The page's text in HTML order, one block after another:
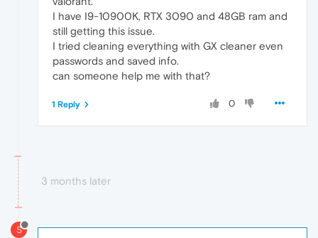
I have I9-10900K, RTX 3090 and 48GB ram and
still getting this issue.
I tried cleaning everything with GX cleaner even
passwords and saved info.
can someone help me with that?
0
1 Reply
3 months later
S